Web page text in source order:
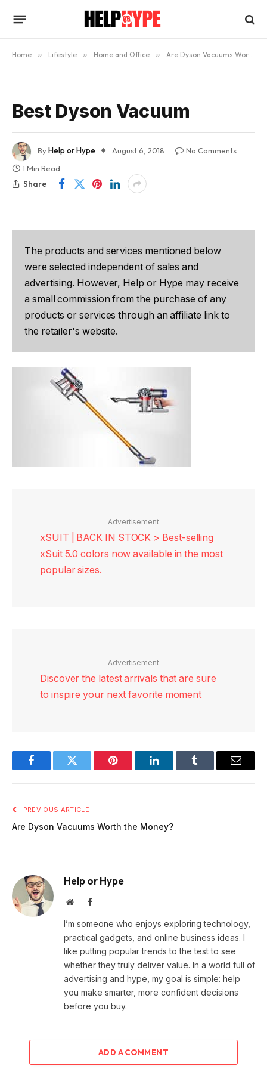
Home » Lifestyle » Home and Office » Are Dyson Vacuums Worth the Money?
Best Dyson Vacuum
ByHelp or Hype August 6, 2018
No Comments
1 Min Read
Share
The products and services mentioned below
were selected independent of sales and
advertising. However, Help or Hype may receive
a small commission from the purchase of any
products or services through an affiliate link to
the retailer's website.
Advertisement
xSUIT | BACK IN STOCK > Best-selling
xSuit 5.0 colors now available in the most
popular sizes.
Advertisement
Discover the latest arrivals that are sure
to inspire your next favorite moment
FacebookTwitter Pinterest LinkedInTumblr Email
PREVIOUS ARTICLE
Are Dyson Vacuums Worth the Money?
Help or Hype
WebsiteFacebook
I’m someone who enjoys exploring technology,
practical gadgets, and online business ideas. I
like putting popular trends to the test to see
whether they truly deliver value. In a world full of
advertising and hype, my goal is simple: help
you make smarter, more confident decisions
before you buy.
ADD A COMMENT